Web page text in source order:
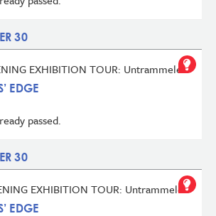
30
EXHIBITION TOUR: Untrammeled
EDGE
passed.
30
EXHIBITION TOUR: Untrammeled
EDGE